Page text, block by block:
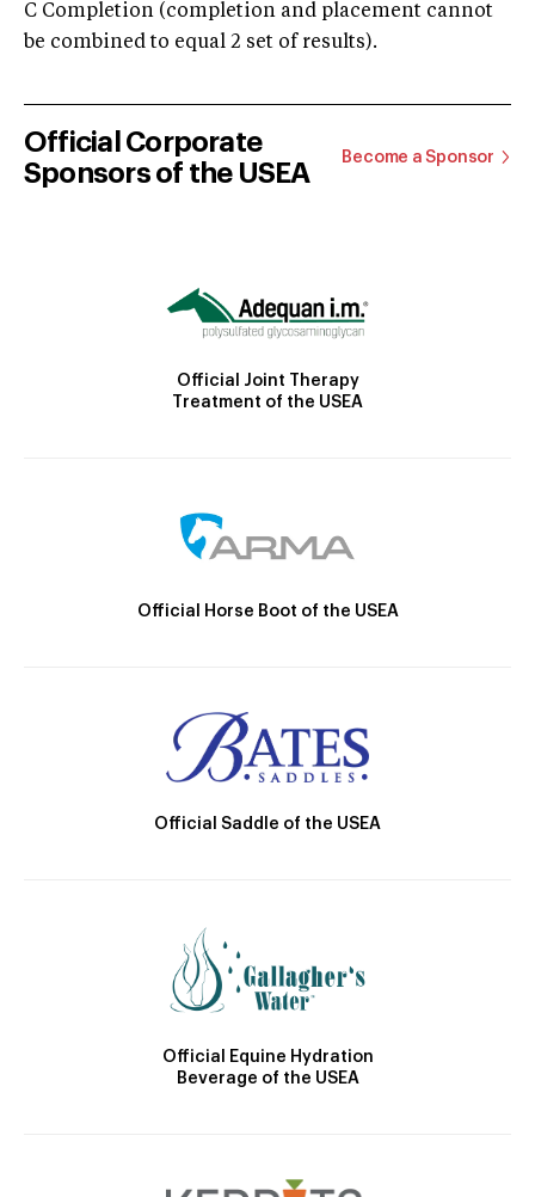
C Completion (completion and placement cannot
be combined to equal 2 set of results).
Official Corporate
Sponsors of the USEA
Become a Sponsor
Official Joint Therapy
Treatment of the USEA
Official Horse Boot of the USEA
Official Saddle of the USEA
Official Equine Hydration
Beverage of the USEA